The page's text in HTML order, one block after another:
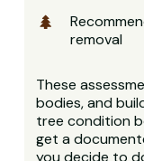
removal
These
bodies, and
tree condition
get a
you decide to